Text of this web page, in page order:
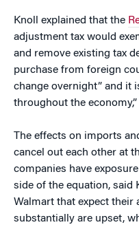
Knoll explained that the
adjustment tax would
and remove existing tax
purchase from foreign
change overnight” and it
throughout the economy,”
The effects on imports
cancel out each other at
companies have
side of the equation, said
Walmart that expect their
substantially are upset,